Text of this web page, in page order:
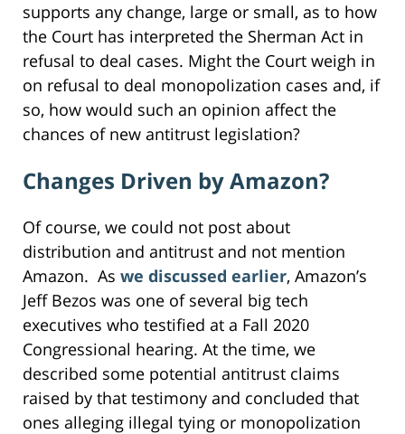
supports any change, large or small, as to how
the Court has interpreted the Sherman Act in
refusal to deal cases. Might the Court weigh in
on refusal to deal monopolization cases and, if
so, how would such an opinion affect the
chances of new antitrust legislation?
Changes Driven by Amazon?
Of course, we could not post about
distribution and antitrust and not mention
Amazon. As we discussed earlier, Amazon’s
Jeff Bezos was one of several big tech
executives who testified at a Fall 2020
Congressional hearing. At the time, we
described some potential antitrust claims
raised by that testimony and concluded that
ones alleging illegal tying or monopolization